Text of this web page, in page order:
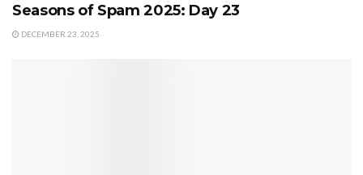
Seasons of Spam 2025: Day 23
DECEMBER 23, 2025